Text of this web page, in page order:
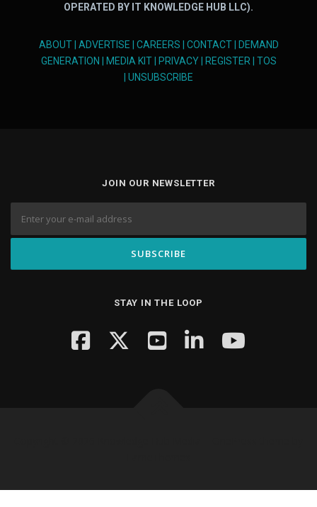
OPERATED BY IT KNOWLEDGE HUB LLC).
ABOUT| ADVERTISE CAREERS CONTACT|
DEMAND
GENERATION
MEDIA KIT| PRIVACY| REGISTER| TOS
UNSUBSCRIBE
JOIN OUR NEWSLETTER
STAY IN THE LOOP